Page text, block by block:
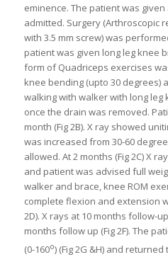
eminence. The patient was
admitted. Surgery (Arthroscopic
with 3.5 mm screw) was
patient was given long leg knee
form of Quadriceps exercises
knee bending (upto 30 degrees)
walking with walker with long leg
once the drain was removed.
month (Fig 2B). X ray showed
was increased from 30-60
allowed. At 2 months (Fig 2C) X
and patient was advised full
walker and brace, knee ROM
complete flexion and extension
2D). X rays at 10 months follow-
months follow up (Fig 2F). The
(0-160o) (Fig 2G &H) and